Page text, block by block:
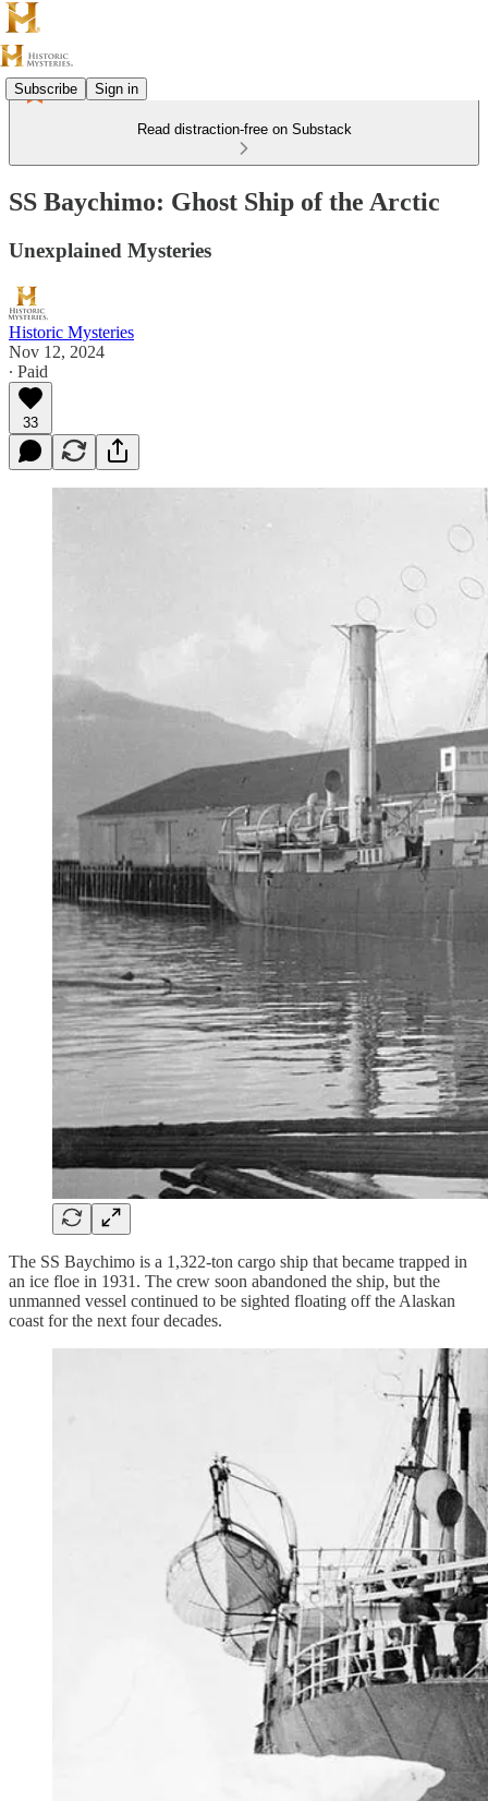
Subscribe Sign in
Read distraction-free on Substack
SS Baychimo: Ghost Ship of the Arctic
Unexplained Mysteries
Historic Mysteries
Nov 12, 2024
∙ Paid
33
The SS Baychimo is a 1,322-ton cargo ship that became trapped in
an ice floe in 1931. The crew soon abandoned the ship, but the
unmanned vessel continued to be sighted floating off the Alaskan
coast for the next four decades.